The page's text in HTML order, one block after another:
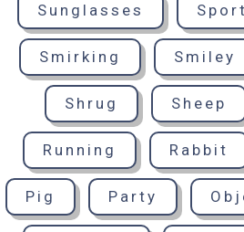
Sunglasses
Smirking Smiley
Shrug Sheep
Running Rabbit
Pig Party